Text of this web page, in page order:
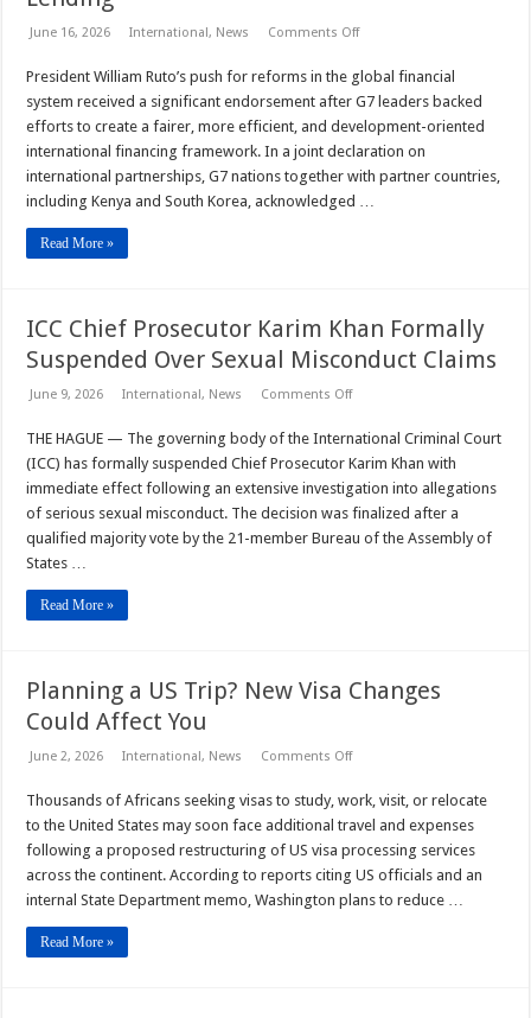
June 16, 2026 International, News Comments Offon
Ruto’s
Push
for
Fairer
Global
Lending
President William Ruto’s push for reforms in the global financial
system received a significant endorsement after G7 leaders backed
efforts to create a fairer, more efficient, and development-oriented
international financing framework. In a joint declaration on
international partnerships, G7 nations together with partner countries,
including Kenya and South Korea, acknowledged …
Read More »
ICC Chief Prosecutor Karim Khan Formally
Suspended Over Sexual Misconduct Claims
June 9, 2026 International, News Comments Offon
Prosecutor
Karim
Khan
Formally
Suspended
Over
Sexual
Misconduct
THE HAGUE — The governing body of the International Criminal Court
(ICC) has formally suspended Chief Prosecutor Karim Khan with
immediate effect following an extensive investigation into allegations
of serious sexual misconduct. The decision was finalized after a
qualified majority vote by the 21-member Bureau of the Assembly of
States …
Read More »
Planning a US Trip? New Visa Changes
Could Affect You
June 2, 2026 International, News Comments Offon
US
Trip?
New
Visa
Could
Affect
You
Thousands of Africans seeking visas to study, work, visit, or relocate
to the United States may soon face additional travel and expenses
following a proposed restructuring of US visa processing services
across the continent. According to reports citing US officials and an
internal State Department memo, Washington plans to reduce …
Read More »